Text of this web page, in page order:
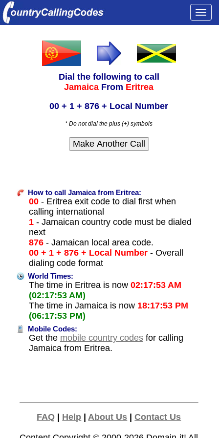
Dial the following to call
Jamaica From Eritrea
00 + 1 + 876 + Local Number
* Do not dial the plus (+) symbols
How to call Jamaica from Eritrea:
00- Eritrea exit code to dial first when
calling international
1- Jamaican country code must be dialed
next
876- Jamaican local area code.
00 + 1 + 876 + Local Number- Overall
dialing code format
World Times:
The time in Eritrea is now 02:17:53 AM
(02:17:53 AM)
The time in Jamaica is now 18:17:53 PM
(06:17:53 PM)
Mobile Codes:
Get the mobile country codesfor calling
Jamaica from Eritrea.
FAQ Help |About Us |Contact Us